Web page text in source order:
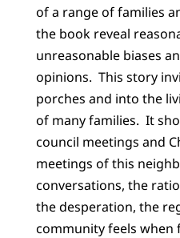
of a range of families
the book reveal
unreasonable biases
opinions. This story
porches and into the
of many families. It
council meetings and
meetings of this
conversations, the
the desperation, the
community feels when